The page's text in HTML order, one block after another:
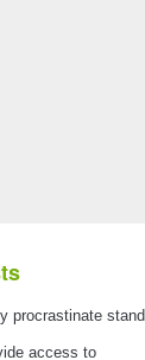
procrastinate
access to